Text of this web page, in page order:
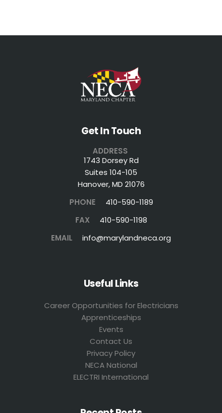
Get In Touch
ADDRESS
1743 Dorsey Rd
Suites 104-105
Hanover, MD 21076
PHONE
410-590-1189
FAX
410-590-1198
EMAIL
info@marylandneca.org
Useful Links
Career Opportunities for Electricians
Apprenticeships
Events
Contact Us
Privacy Policy
NECA National
ELECTRI International